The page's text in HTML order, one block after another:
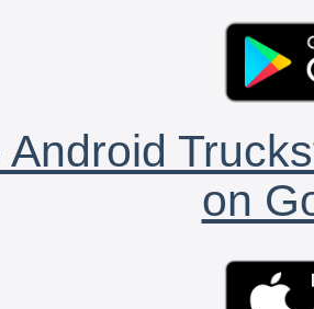
Android
on